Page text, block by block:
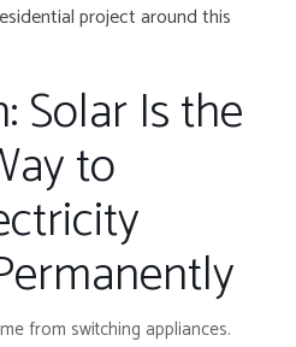
project around this
Solar Is the
to
from switching appliances.